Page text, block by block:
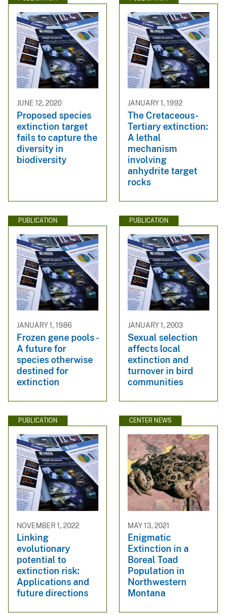
JUNE 12, 2020
Proposed species
extinction target
fails to capture the
diversity in
biodiversity
JANUARY 1, 1992
The Cretaceous-
Tertiary extinction:
A lethal
mechanism
involving
anhydrite target
rocks
PUBLICATION
JANUARY 1, 1986
Frozen gene pools -
A future for
species otherwise
destined for
extinction
PUBLICATION
JANUARY 1, 2003
Sexual selection
affects local
extinction and
turnover in bird
communities
PUBLICATION
NOVEMBER 1, 2022
Linking
evolutionary
potential to
extinction risk:
Applications and
future directions
CENTER NEWS
MAY 13, 2021
Enigmatic
Extinction in a
Boreal Toad
Population in
Northwestern
Montana